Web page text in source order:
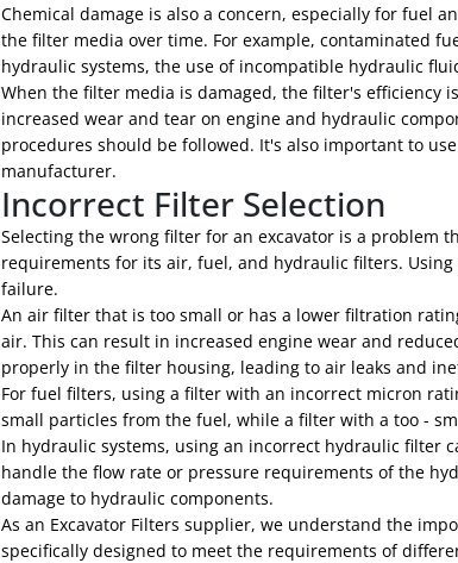
Chemical damage is also a concern, especially for fuel
the filter media over time. For example, contaminated
hydraulic systems, the use of incompatible hydraulic
When the filter media is damaged, the filter's efficiency
increased wear and tear on engine and hydraulic
procedures should be followed. It's also important to
manufacturer.
Incorrect Filter Selection
Selecting the wrong filter for an excavator is a problem
requirements for its air, fuel, and hydraulic filters.
failure.
An air filter that is too small or has a lower filtration
air. This can result in increased engine wear and
properly in the filter housing, leading to air leaks and
For fuel filters, using a filter with an incorrect micron
small particles from the fuel, while a filter with a too -
In hydraulic systems, using an incorrect hydraulic filter
handle the flow rate or pressure requirements of the
damage to hydraulic components.
As an Excavator Filters supplier, we understand the
specifically designed to meet the requirements of